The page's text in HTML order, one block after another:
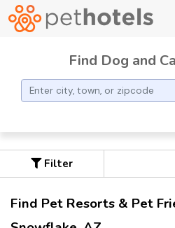
Find Dog and
Filter
Find Pet Resorts & Pet